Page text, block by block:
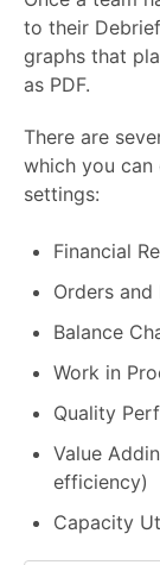
to their
graphs that
as PDF.
There are
which you can
settings:
Financial
Orders and
Balance
Work in
Quality
Value
efficiency)
Capacity